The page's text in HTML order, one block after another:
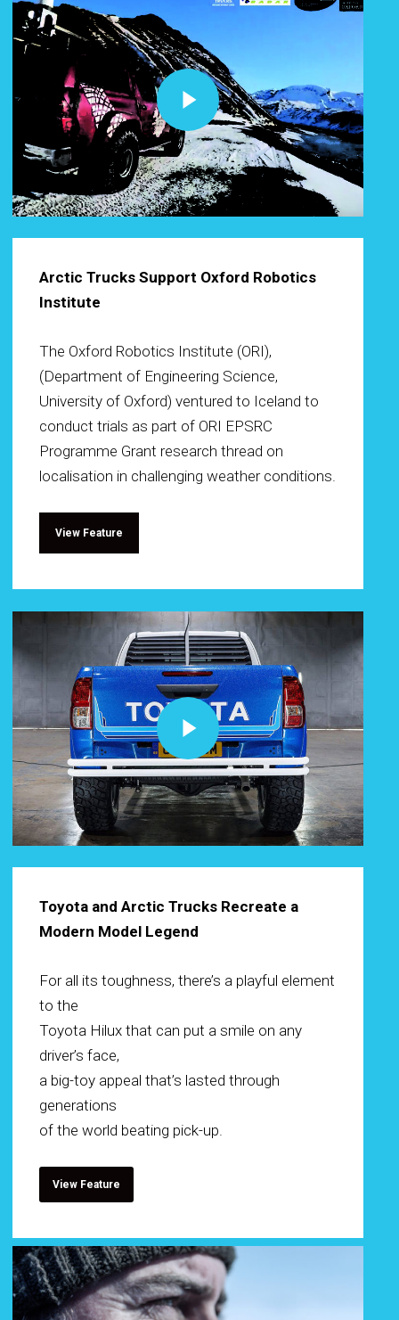
Play Video
Arctic Trucks Support Oxford Robotics
Institute
The Oxford Robotics Institute (ORI),
(Department of Engineering Science,
University of Oxford) ventured to Iceland to
conduct trials as part of ORI EPSRC
Programme Grant research thread on
localisation in challenging weather conditions.
View Feature
Play Video
Play Video
Toyota and Arctic Trucks Recreate a
Modern Model Legend
For all its toughness, there’s a playful element
to the
Toyota Hilux that can put a smile on any
driver’s face,
a big-toy appeal that’s lasted through
generations
of the world beating pick-up.
View Feature
Play Video